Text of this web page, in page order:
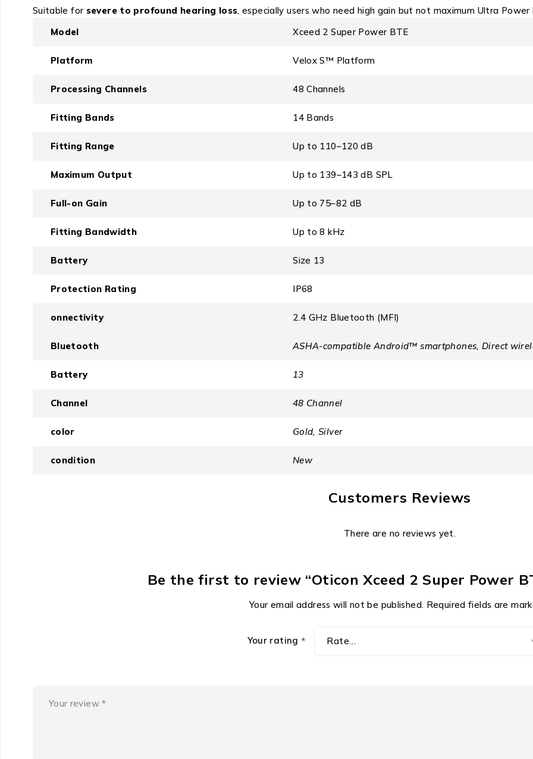
Suitable for severe to profound hearing loss, especially users who need high gain but not maximum Ultra Power
Model
Xceed 2 Super Power BTE
Platform Velox S™ Platform
Processing Channels 48 Channels
Fitting Bands 14 Bands
Fitting Range Up to 110–120 dB
Maximum Output Up to 139–143 dB SPL
Full-on Gain Up to 75–82 dB
Fitting Bandwidth Up to 8 kHz
Battery Size 13
Protection Rating IP68
onnectivity 2.4 GHz Bluetooth (MFI)
Bluetooth ASHA-compatible Android™ smartphones, Direct
Battery 13
Channel 48 Channel
color Gold, Silver
condition New
Customers Reviews
There are no reviews yet.
Be the first to review “Oticon Xceed 2 Super Power
Your email address will not be published. Required fields are
Your rating*